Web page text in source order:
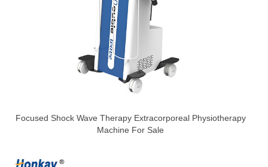
Focused Shock Wave Therapy Extracorporeal Physiotherapy
Machine For Sale